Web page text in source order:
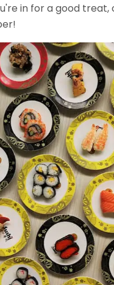
in for a good treat,